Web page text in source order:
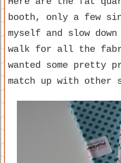
booth, only a few
myself and slow
walk for all the
wanted some pretty
match up with